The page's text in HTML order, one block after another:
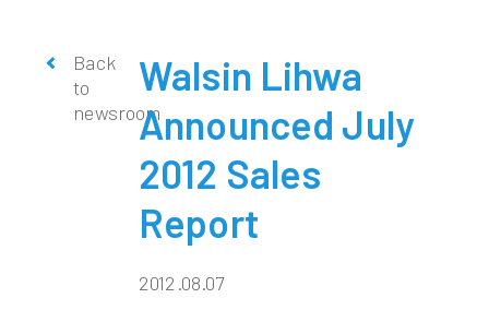
Back
to
newsroom
Walsin Lihwa
Announced July
2012 Sales
Report
2012.08.07